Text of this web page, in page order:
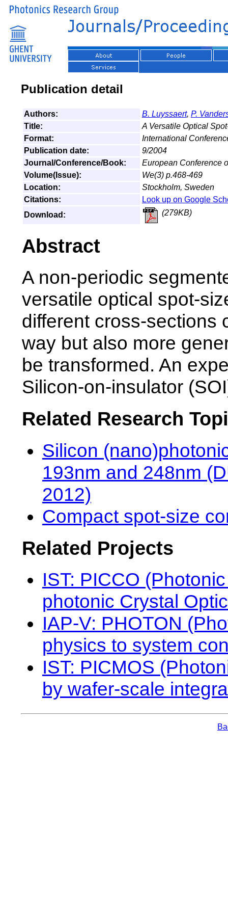
Publication detail
Authors: B. Luyssaert, P.
Title:
A Versatile Optical
Format:
International
Publication date:
9/2004
Journal/Conference/Book:
European Conference
Volume(Issue):
We(3) p.468-469
Location:
Stockholm, Sweden
Citations:
Look up on Google
Download:
(279KB)
Abstract
A non-periodic
versatile optical spot-
different cross-sections
way but also more
be transformed. An
Silicon-on-insulator
Related Research
Silicon
193nm and 248nm
2012)
Compact spot-size
Related Projects
IST: PICCO
photonic Crystal
IAP-V: PHOTON
physics to system
IST: PICMOS
by wafer-scale